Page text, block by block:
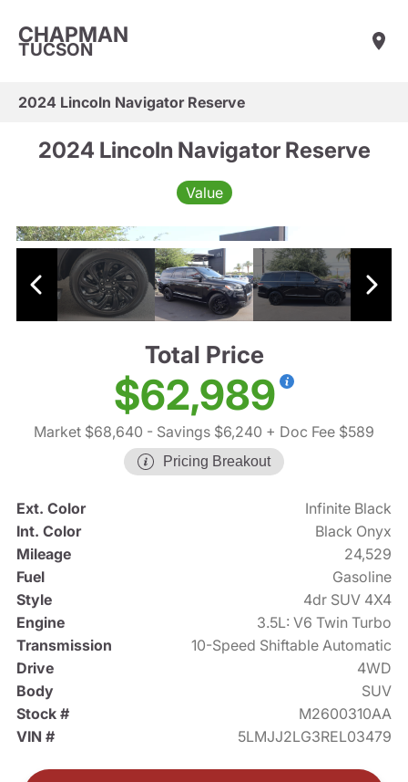
CHAPMAN
TUCSON
2024 Lincoln Navigator Reserve
2024 Lincoln Navigator Reserve
Value
Total Price
$62,989
Market $68,640 - Savings $6,240 + Doc Fee $589
Pricing Breakout
Ext. Color
Infinite Black
Int. Color
Black Onyx
Mileage
24,529
Fuel
Gasoline
Style
4dr SUV 4X4
Engine
3.5L: V6 Twin Turbo
Transmission
10-Speed Shiftable Automatic
Drive
4WD
Body
SUV
Stock #
M2600310AA
VIN #
5LMJJ2LG3REL03479